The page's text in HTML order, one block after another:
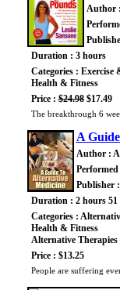
Author
Duration : 3 hours
Categories :
Health & Fitness
Price :$24.98$17.49
The breakthrough 6
A
Author :
Publisher
Duration : 2 hours 51
Categories :
Health & Fitness
Alternative Therapies
Price : $13.25
People are suffering